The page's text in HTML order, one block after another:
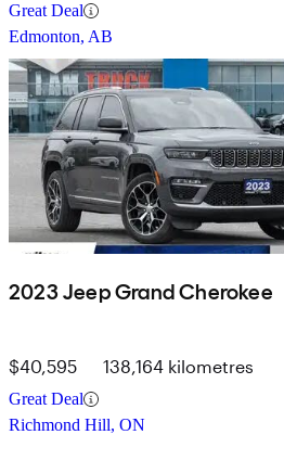
Great Deal
Edmonton, AB
2023 Jeep Grand Cherokee
$40,595 138,164 kilometres
Great Deal
Richmond Hill, ON